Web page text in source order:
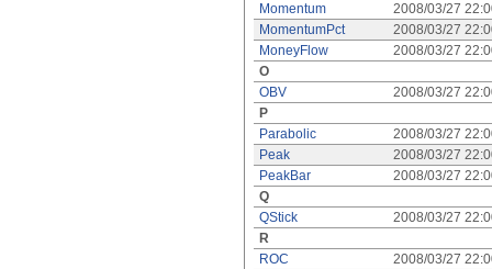
Momentum
2008/03/27
MomentumPct
2008/03/27
MoneyFlow
2008/03/27
O
OBV
2008/03/27
P
Parabolic
2008/03/27
Peak
2008/03/27
PeakBar
2008/03/27
Q
QStick
2008/03/27
R
ROC
2008/03/27